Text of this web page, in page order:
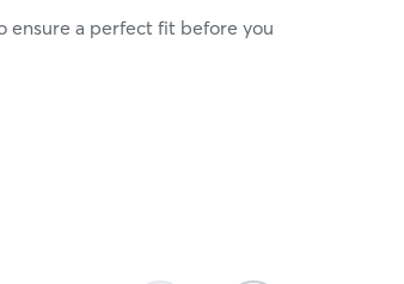
ensure a perfect fit before you